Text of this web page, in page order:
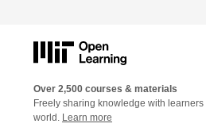
Over 2,500 courses & materials
Freely sharing knowledge with
world. Learn more